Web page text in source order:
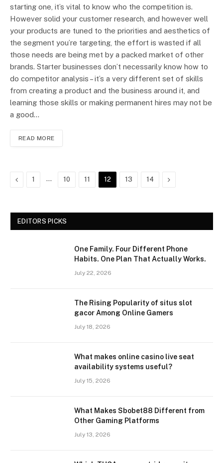
starting one, it’s vital to know who the competition is.
However solid your customer research, and however well
your products are tuned to the priorities and aesthetics of
the segment you’re targeting, the effort is wasted if all
those needs are being met by a packed market of other
brands. Starter businesses don’t necessarily know how to
do competitor analysis – it’s a very different set of skills
from creating a product and the business around it, and
learning those skills or making permanent hires may not be
a good…
READ MORE
Previous
1 … 10 11 12 13 14 Next
EDITORS PICKS
One Family. Four Different Phone
Habits. One Plan That Actually Works.
July 22, 2026
The Rising Popularity of situs slot
gacor Among Online Gamers
July 18, 2026
What makes online casino live seat
availability systems useful?
July 15, 2026
What Makes Sbobet88 Different from
Other Gaming Platforms
July 13, 2026